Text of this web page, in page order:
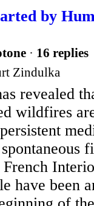
by
· 16 replies
Zindulka
revealed
wildfires
French
have been